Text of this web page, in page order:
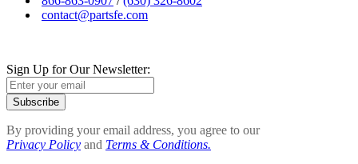
contact@partsfe.com
Sign Up for Our Newsletter:
Subscribe
By providing your email address, you agree to our
Privacy Policy and Terms & Conditions.